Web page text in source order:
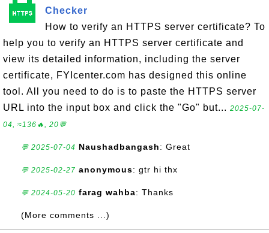
Checker
How to verify an HTTPS server certificate? To
help you to verify an HTTPS server certificate and
view its detailed information, including the server
certificate, FYIcenter.com has designed this online
tool. All you need to do is to paste the HTTPS server
URL into the input box and click the "Go" but... 2025-07-
04, ≈136🔥, 20💬
💬 2025-07-04 Naushadbangash: Great
💬 2025-02-27 anonymous: gtr hi thx
💬 2024-05-20 farag wahba: Thanks
(More comments ...)